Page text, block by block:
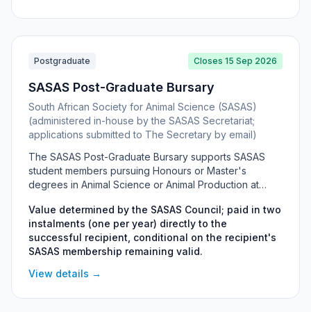
background who originate from the Eastern Cape,
Postgraduate Closes 15 Sep 2026
SASAS Post-Graduate Bursary
South African Society for Animal Science (SASAS)
(administered in-house by the SASAS Secretariat;
applications submitted to The Secretary by email)
The SASAS Post-Graduate Bursary supports SASAS
student members pursuing Honours or Master's
degrees in Animal Science or Animal Production at
by the SASAS Council and paid in two annual
instalments directly to the recipient, conditional on their
SASAS membership remaining valid. It targets
exceptional (cum laude) graduates committed to
completing their studies within set time limits.
Value determined by the SASAS Council; paid in two
instalments (one per year) directly to the
successful recipient, conditional on the recipient's
SASAS membership remaining valid.
View details →